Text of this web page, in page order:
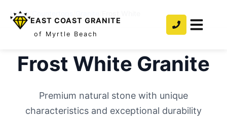
EAST COAST GRANITE
of Myrtle Beach
Home
Frost White Granite
Premium natural stone with unique
characteristics and exceptional durability